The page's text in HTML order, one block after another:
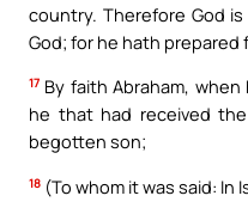
country. Therefore God
God; for he hath prepared
17 By faith Abraham,
he that had received
begotten son;
18 (To whom it was said: In